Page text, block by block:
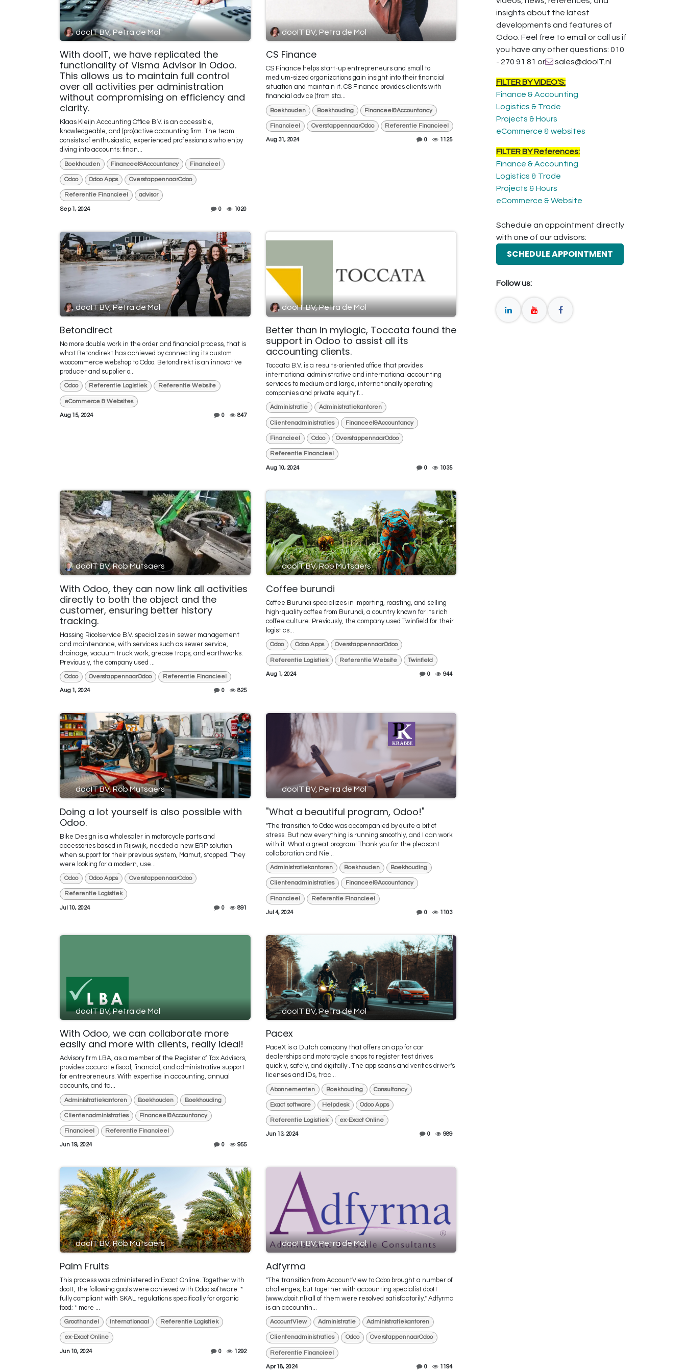
dooIT BV, Petra de Mol
With dooIT, we have replicated the
functionality of Visma Advisor in Odoo.
This allows us to maintain full control
over all activities per administration
without compromising on efficiency and
clarity.
Klaas Kleijn Accounting Office B.V. is an accessible,
knowledgeable, and (pro)active accounting firm. The team
consists of enthusiastic, experienced professionals who enjoy
diving into accounts: finan...
Boekhouden Financeel&Accountancy Financieel
Odoo Odoo Apps OverstappennaarOdoo
Referentie Financieel advisor
Sep 1, 2024 0 1020
dooIT BV, Petra de Mol
CS Finance
CS Finance helps start-up entrepreneurs and small to
medium-sized organizations gain insight into their financial
situation and maintain it. CS Finance provides clients with
financial advice (from sta...
Boekhouden Boekhouding Financeel&Accountancy
Financieel OverstappennaarOdoo Referentie Financieel
Aug 31, 2024 0 1125
dooIT BV, Petra de Mol
Betondirect
No more double work in the order and financial process, that is
what Betondirekt has achieved by connecting its custom
woocommerce webshop to Odoo. Betondirekt is an innovative
producer and supplier o...
Odoo Referentie Logistiek Referentie Website
eCommerce & Websites
Aug 15, 2024 0 847
dooIT BV, Petra de Mol
Better than in mylogic, Toccata found the
support in Odoo to assist all its
accounting clients.
Toccata B.V. is a results-oriented office that provides
international administrative and international accounting
services to medium and large, internationally operating
companies and private equity f...
Administratie Administratiekantoren
Clientenadministraties Financeel&Accountancy
Financieel Odoo OverstappennaarOdoo
Referentie Financieel
Aug 10, 2024 0 1035
dooIT BV, Rob Mutsaers
With Odoo, they can now link all activities
directly to both the object and the
customer, ensuring better history
tracking.
Hassing Rioolservice B.V. specializes in sewer management
and maintenance, with services such as sewer service,
drainage, vacuum truck work, grease traps, and earthworks.
Previously, the company used ...
Odoo OverstappennaarOdoo Referentie Financieel
Aug 1, 2024 0 825
dooIT BV, Rob Mutsaers
Coffee burundi
Coffee Burundi specializes in importing, roasting, and selling
high-quality coffee from Burundi, a country known for its rich
coffee culture. Previously, the company used Twinfield for their
logistics...
Odoo Odoo Apps OverstappennaarOdoo
Referentie Logistiek Referentie Website Twinfield
Aug 1, 2024 0 944
dooIT BV, Rob Mutsaers
Doing a lot yourself is also possible with
Odoo.
Bike Design is a wholesaler in motorcycle parts and
accessories based in Rijswijk, needed a new ERP solution
when support for their previous system, Mamut, stopped. They
were looking for a modern, use...
Odoo Odoo Apps OverstappennaarOdoo
Referentie Logistiek
Jul 10, 2024 0 891
dooIT BV, Petra de Mol
"What a beautiful program, Odoo!"
"The transition to Odoo was accompanied by quite a bit of
stress. But now everything is running smoothly, and I can work
with it. What a great program! Thank you for the pleasant
collaboration and Nie...
Administratiekantoren Boekhouden Boekhouding
Clientenadministraties Financeel&Accountancy
Financieel Referentie Financieel
Jul 4, 2024 0 1103
dooIT BV, Petra de Mol
With Odoo, we can collaborate more
easily and more with clients, really ideal!
Advisory firm LBA, as a member of the Register of Tax Advisors,
provides accurate fiscal, financial, and administrative support
for entrepreneurs. With expertise in accounting, annual
accounts, and ta...
Administratiekantoren Boekhouden Boekhouding
Clientenadministraties Financeel&Accountancy
Financieel Referentie Financieel
Jun 19, 2024 0 955
dooIT BV, Petra de Mol
Pacex
PaceX is a Dutch company that offers an app for car
dealerships and motorcycle shops to register test drives
quickly, safely, and digitally . The app scans and verifies driver's
licenses and IDs, trac...
Abonnementen Boekhouding Consultancy
Exact software Helpdesk Odoo Apps
Referentie Logistiek ex-Exact Online
Jun 13, 2024 0 989
dooIT BV, Rob Mutsaers
Palm Fruits
This process was administered in Exact Online. Together with
dooIT, the following goals were achieved with Odoo software: *
fully compliant with SKAL regulations specifically for organic
food; * more ...
Groothandel Internationaal Referentie Logistiek
ex-Exact Online
Jun 10, 2024 0 1292
dooIT BV, Petra de Mol
Adfyrma
"The transition from AccountView to Odoo brought a number of
challenges, but together with accounting specialist dooIT
(www.dooit.nl) all of them were resolved satisfactorily." Adfyrma
is an accountin...
AccountView Administratie Administratiekantoren
Clientenadministraties Odoo OverstappennaarOdoo
Referentie Financieel
Apr 18, 2024 0 1194
insights about the latest
developments and features of
Odoo. Feel free to email or call us if
you have any other questions: 010
- 270 91 81 or
sales@dooIT.nl
FILTER BY VIDEO'S:
Finance & Accounting
Logistics & Trade
Projects & Hours
eCommerce & websites
FILTER BY References:
Finance & Accounting
Logistics & Trade
Projects & Hours
eCommerce & Website
Schedule an appointment directly
with one of our advisors:
SCHEDULE APPOINTMENT
Follow us: